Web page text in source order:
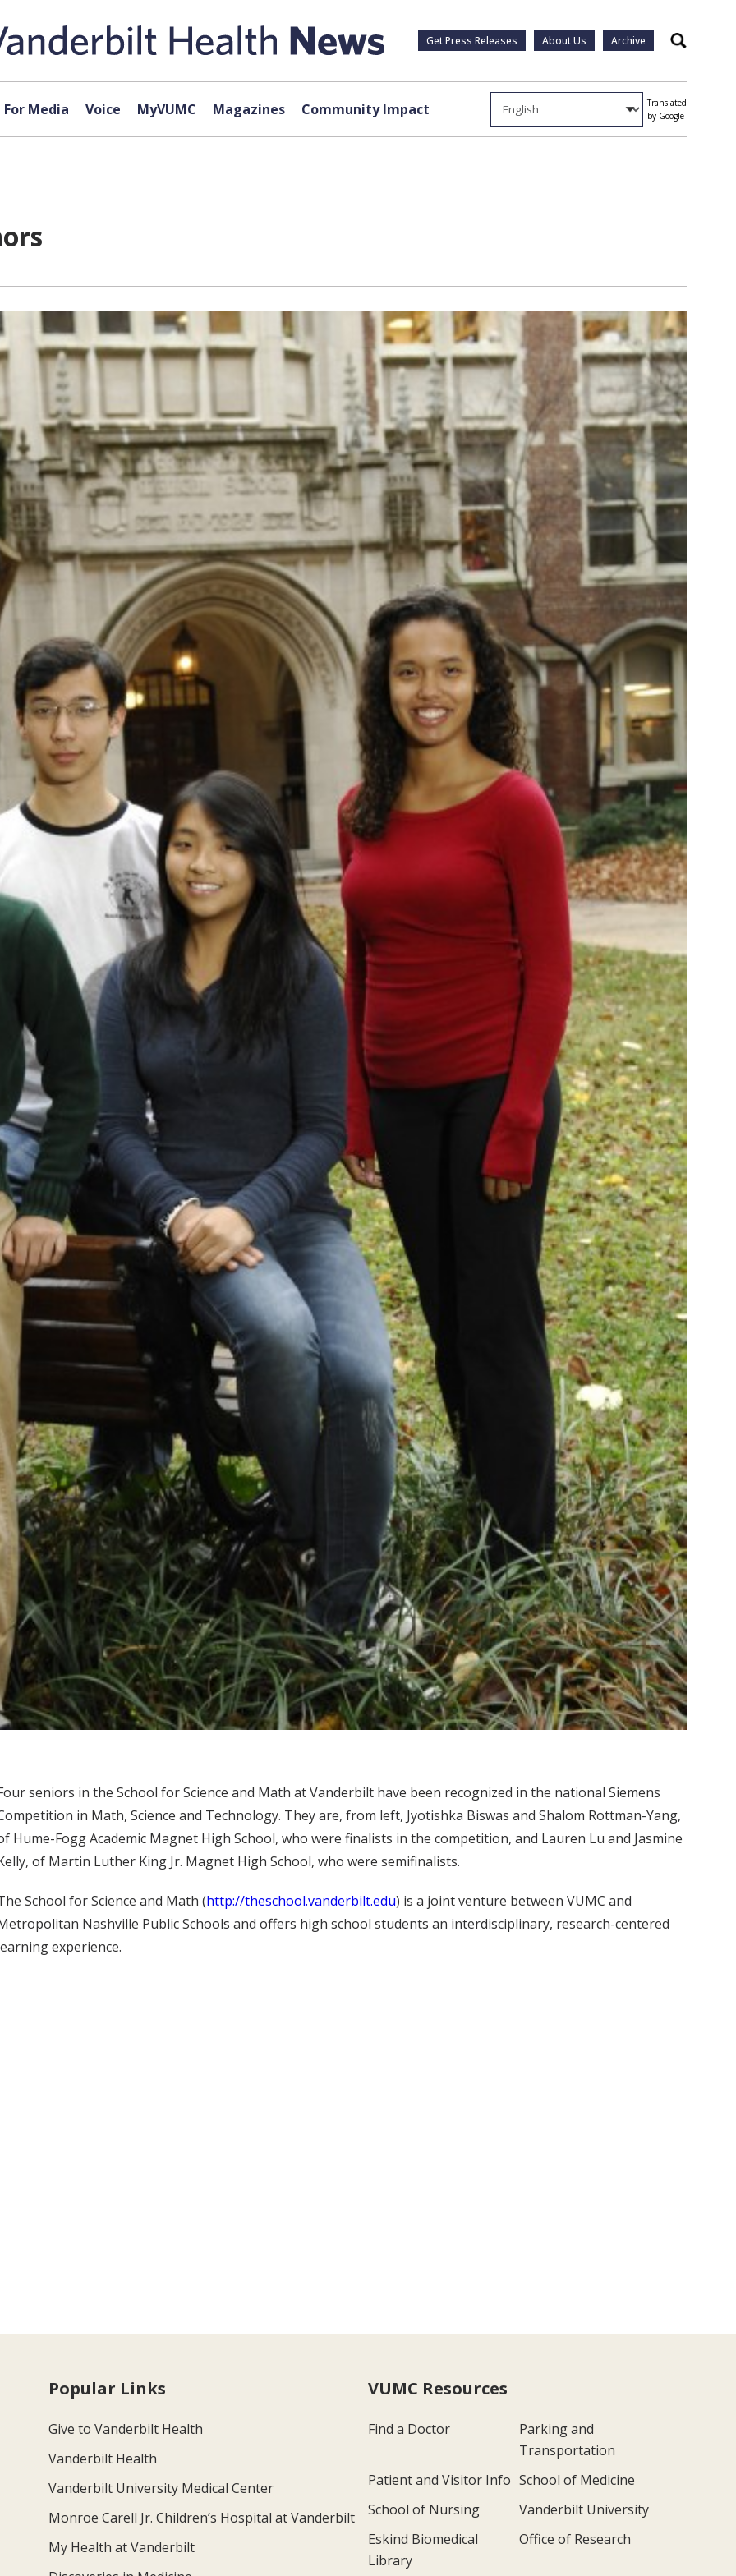
Get Press Releases About Us Archive Search
For Media Voice MyVUMC Magazines Community Impact
Translated
by Google
seniors in the School for Science and Math at Vanderbilt have been recognized in the national Siemens
in Math, Science and Technology. They are, from left, Jyotishka Biswas and Shalom Rottman-Yang,
Hume-Fogg Academic Magnet High School, who were finalists in the competition, and Lauren Lu and Jasmine
of Martin Luther King Jr. Magnet High School, who were semifinalists.
School for Science and Math (http://theschool.vanderbilt.edu) is a joint venture between VUMC and
Nashville Public Schools and offers high school students an interdisciplinary, research-centered
experience.
Popular Links
Give to Vanderbilt Health
Vanderbilt Health
Vanderbilt University Medical Center
Monroe Carell Jr. Children’s Hospital at Vanderbilt
My Health at Vanderbilt
VUMC Resources
Find a Doctor
Parking and
Transportation
Patient and Visitor Info School of Medicine
School of Nursing
Vanderbilt University
Eskind Biomedical
Library
Office of Research